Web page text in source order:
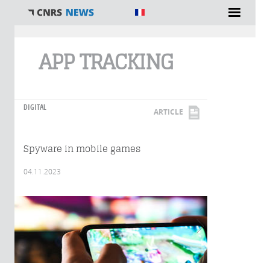
APP TRACKING
DIGITAL ARTICLE
Spyware in mobile games
04.11.2023